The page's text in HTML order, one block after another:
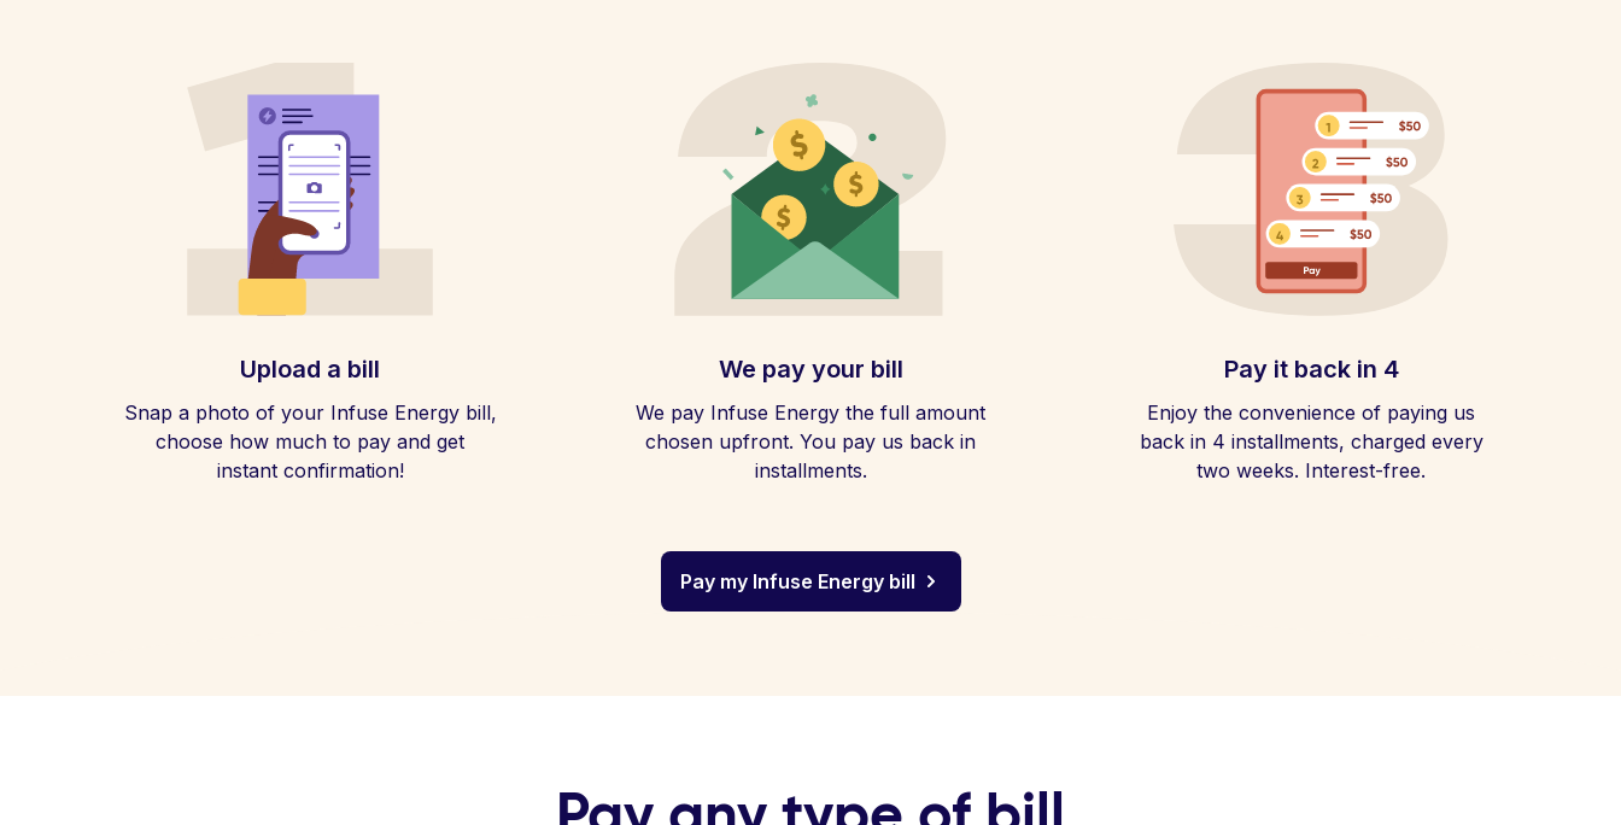
Upload a bill
Snap a photo of your Infuse Energy bill,
choose how much to pay and get
instant confirmation!
We pay your bill
We pay Infuse Energy the full amount
chosen upfront. You pay us back in
installments.
Pay it back in 4
Enjoy the convenience of paying us
back in 4 installments, charged every
two weeks. Interest-free.
Pay my Infuse Energy bill